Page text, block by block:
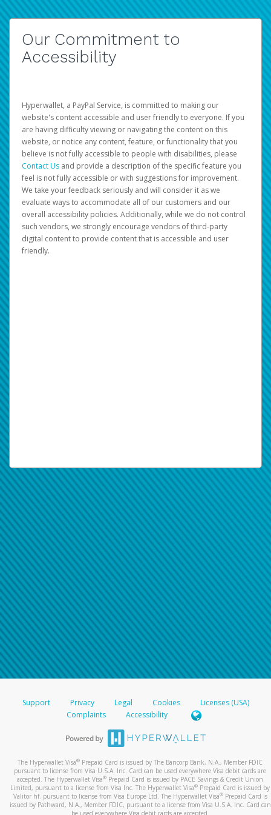
Our Commitment to
Accessibility
Hyperwallet, a PayPal Service, is committed to making our
website's content accessible and user friendly to everyone. If you
are having difficulty viewing or navigating the content on this
website, or notice any content, feature, or functionality that you
believe is not fully accessible to people with disabilities, please
Contact Us and provide a description of the specific feature you
feel is not fully accessible or with suggestions for improvement.
We take your feedback seriously and will consider it as we
evaluate ways to accommodate all of our customers and our
overall accessibility policies. Additionally, while we do not control
such vendors, we strongly encourage vendors of third-party
digital content to provide content that is accessible and user
friendly.
Support Privacy Legal Cookies
Licenses (USA)
Complaints
Accessibility
The Hyperwallet Visa® Prepaid Card is issued by The Bancorp Bank, N.A., Member FDIC
pursuant to license from Visa U.S.A. Inc. Card can be used everywhere Visa debit cards are
accepted. The Hyperwallet Visa® Prepaid Card is issued by PACE Savings & Credit Union
Limited, pursuant to a license from Visa Inc. The Hyperwallet Visa® Prepaid Card is issued by
Valitor hf. pursuant to license from Visa Europe Ltd. The Hyperwallet Visa®Prepaid Card is
issued by Pathward, N.A., Member FDIC, pursuant to a license from Visa U.S.A. Inc. Card can
be used everywhere Visa debit cards are accepted.